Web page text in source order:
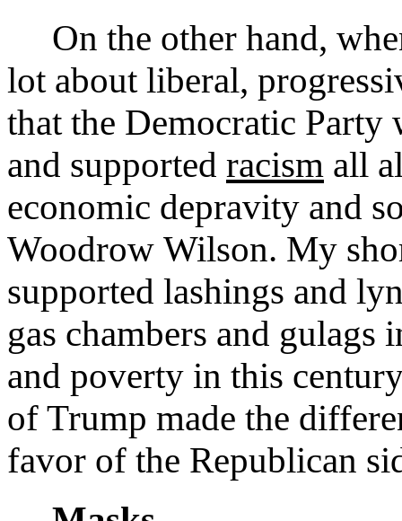
On the other hand,
lot about liberal,
that the Democratic Party
and supported racism all
economic depravity and
Woodrow Wilson. My
supported lashings and
gas chambers and gulags
and poverty in this
of Trump made the
favor of the Republican